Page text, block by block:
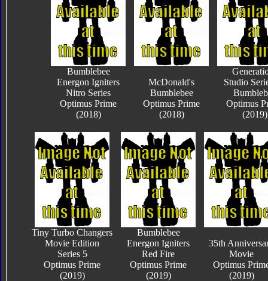
Bumblebee
Energon Igniters
Nitro Series
Optimus Prime
(2018)
McDonald's
Bumblebee
Optimus Prime
(2018)
Studio
Optimus
(2019)
Tiny Turbo Changers
Movie Edition
Series 5
Optimus Prime
(2019)
Bumblebee
Energon Igniters
Red Fire
Optimus Prime
(2019)
35th
Movie
Optimus
(2019)